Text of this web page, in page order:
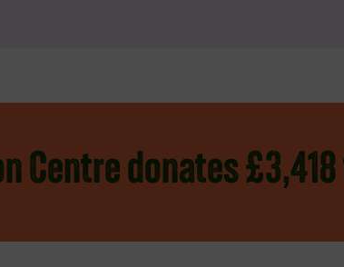
Centre donates